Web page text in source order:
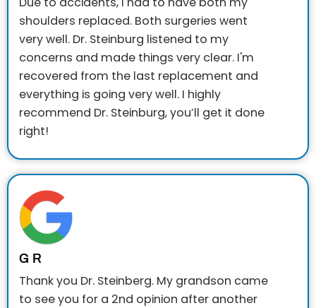
shoulders replaced. Both surgeries went
very well. Dr. Steinburg listened to my
concerns and made things very clear. I'm
recovered from the last replacement and
everything is going very well. I highly
recommend Dr. Steinburg, you’ll get it done
right!
G R
Thank you Dr. Steinberg. My grandson came
to see you for a 2nd opinion after another